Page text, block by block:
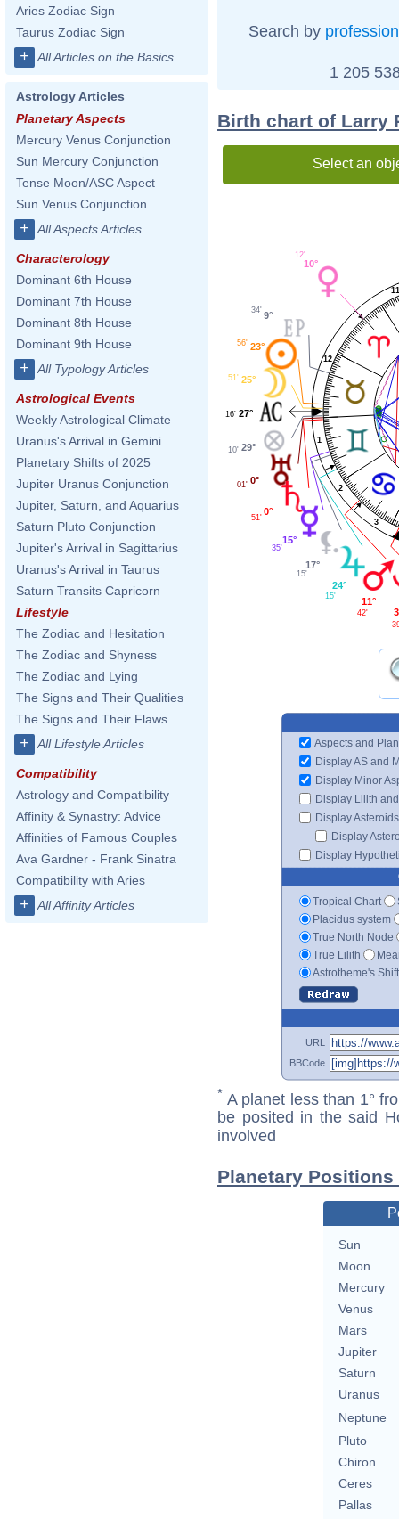
Aries Zodiac Sign
Taurus Zodiac Sign
+ All Articles on the Basics
Astrology Articles
Planetary Aspects
Mercury Venus Conjunction
Sun Mercury Conjunction
Tense Moon/ASC Aspect
Sun Venus Conjunction
+ All Aspects Articles
Characterology
Dominant 6th House
Dominant 7th House
Dominant 8th House
Dominant 9th House
+ All Typology Articles
Astrological Events
Weekly Astrological Climate
Uranus's Arrival in Gemini
Planetary Shifts of 2025
Jupiter Uranus Conjunction
Jupiter, Saturn, and Aquarius
Saturn Pluto Conjunction
Jupiter's Arrival in Sagittarius
Uranus's Arrival in Taurus
Saturn Transits Capricorn
Lifestyle
The Zodiac and Hesitation
The Zodiac and Shyness
The Zodiac and Lying
The Signs and Their Qualities
The Signs and Their Flaws
+ All Lifestyle Articles
Compatibility
Astrology and Compatibility
Affinity & Synastry: Advice
Affinities of Famous Couples
Ava Gardner - Frank Sinatra
Compatibility with Aries
+ All Affinity Articles
Search by profession
1 205
Birth chart of Larry
Select an
1
2
3
12
10°
12'
9°
34'
23°
56'
25°
51'
27°
16'
29°
10'
0°
01'
0°
51'
15°
35'
17°
15'
24°
15' 11°
42'
Aspects and
Display AS and
Display Minor
Display Lilith
Display Asteroids
Display
Display
Tropical Chart
Placidus system
True North Node
True Lilith
Astrotheme's
URL
BBCode
* A planet less than 1°
be posited in the said
involved
Planetary
Sun
Moon
Mercury
Venus
Mars
Jupiter
Saturn
Uranus
Neptune
Pluto
Chiron
Ceres
Pallas